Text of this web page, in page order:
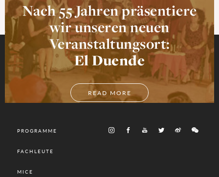
Nach 55 Jahren präsentiere
wir unseren neuen
Veranstaltungsort:
El Duende
READ MORE
PROGRAMME
FACHLEUTE
MICE